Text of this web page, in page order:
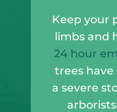
Keep your
limbs and
24 hour
trees
a severe